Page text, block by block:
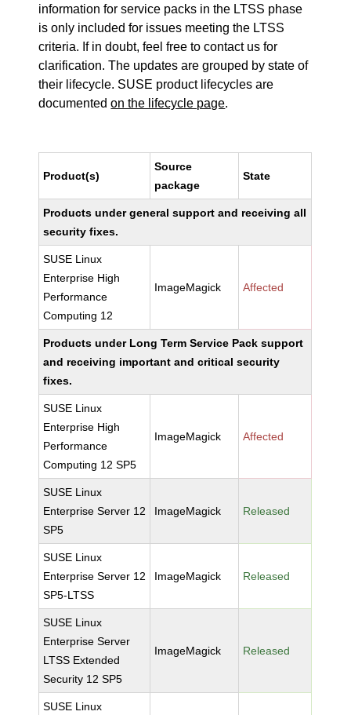
information for service packs in the LTSS phase
is only included for issues meeting the LTSS
criteria. If in doubt, feel free to contact us for
clarification. The updates are grouped by state of
their lifecycle. SUSE product lifecycles are
documentedon the lifecycle page.
Product(s)
Source
package
State
Products under general support and receiving all
security fixes.
SUSE Linux
Enterprise High
Performance
Computing 12
ImageMagick Affected
Products under Long Term Service Pack support
and receiving important and critical security
fixes.
SUSE Linux
Enterprise High
Performance
Computing 12 SP5
ImageMagick Affected
SUSE Linux
Enterprise Server 12
SP5
ImageMagick Released
SUSE Linux
Enterprise Server 12
SP5-LTSS
ImageMagick Released
SUSE Linux
Enterprise Server
LTSS Extended
Security 12 SP5
ImageMagick Released
SUSE Linux